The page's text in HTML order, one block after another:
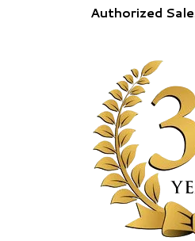
Authorized